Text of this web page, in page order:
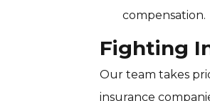
compensation.
Fighting
Our team takes
insurance